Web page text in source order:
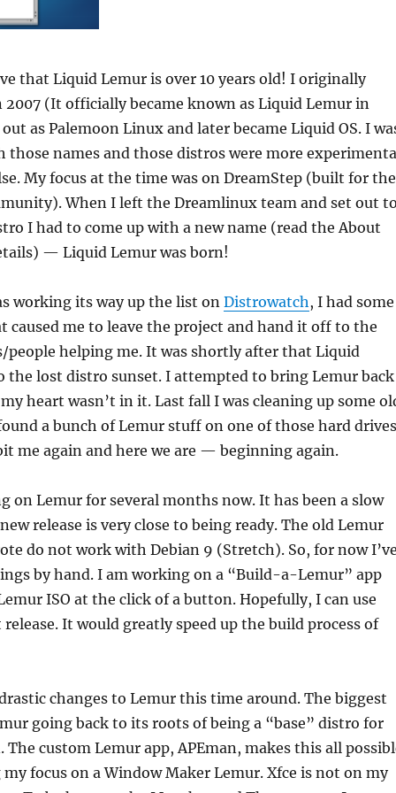
that Liquid Lemur is over 10 years old! I originally
(It officially became known as Liquid Lemur in
as Palemoon Linux and later became Liquid OS. I
those names and those distros were more
My focus at the time was on DreamStep (built for the
When I left the Dreamlinux team and set out to
I had to come up with a new name (read the About
— Liquid Lemur was born!
working its way up the list on Distrowatch, I had some
caused me to leave the project and hand it off to the
people helping me. It was shortly after that Liquid
the lost distro sunset. I attempted to bring Lemur back
heart wasn’t in it. Last fall I was cleaning up some
a bunch of Lemur stuff on one of those hard
me again and here we are — beginning again.
on Lemur for several months now. It has been a slow
release is very close to being ready. The old Lemur
do not work with Debian 9 (Stretch). So, for now I’ve
by hand. I am working on a “Build-a-Lemur” app
ISO at the click of a button. Hopefully, I can use
It would greatly speed up the build process of
changes to Lemur this time around. The biggest
going back to its roots of being a “base” distro for
The custom Lemur app, APEman, makes this all
my focus on a Window Maker Lemur. Xfce is not on my